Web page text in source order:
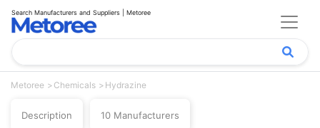
Search Manufacturers and Suppliers | Metoree
Metoree Chemicals Hydrazine
Description 10 Manufacturers